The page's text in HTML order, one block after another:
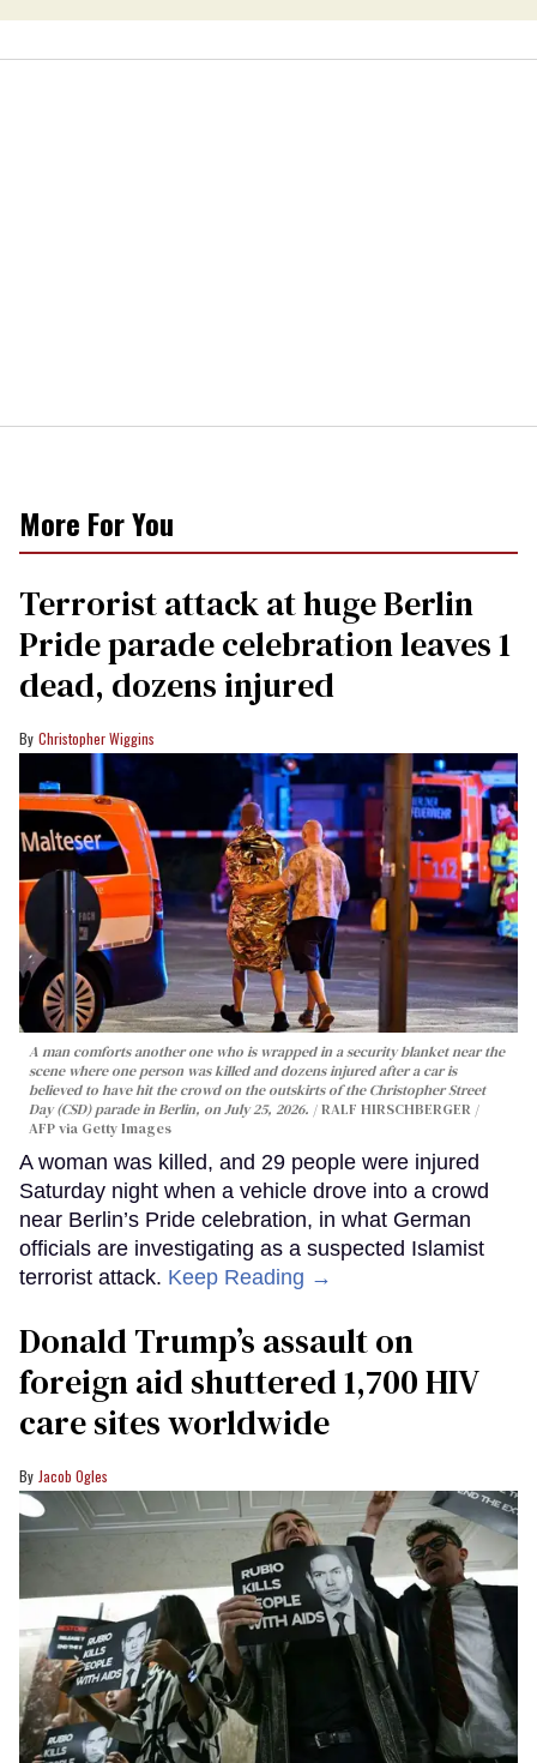
More For You
Terrorist attack at huge Berlin
Pride parade celebration leaves 1
dead, dozens injured
Christopher Wiggins
A man comforts another one who is wrapped in a security blanket near the
scene where one person was killed and dozens injured after a car is
believed to have hit the crowd on the outskirts of the Christopher Street
Day (CSD) parade in Berlin, on July 25, 2026.
RALF HIRSCHBERGER /
AFP via Getty Images
A woman was killed, and 29 people were injured
Saturday night when a vehicle drove into a crowd
near Berlin’s Pride celebration, in what German
officials are investigating as a suspected Islamist
terrorist attack. Keep Reading →
Donald Trump’s assault on
foreign aid shuttered 1,700 HIV
care sites worldwide
Jacob Ogles